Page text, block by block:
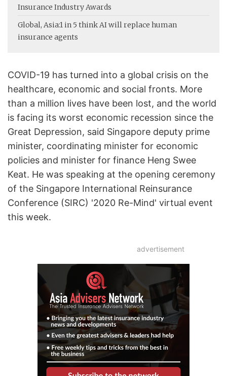
Insurance Industry Awards
Global, Asia:1 in 5 think AI will replace human
insurance agents
COVID-19 has turned into a global crisis on the
healthcare, economic and social fronts. More
than a million lives have been lost, and the world
is facing its worst economic recession since the
Great Depression, said Singapore deputy prime
minister, coordinating minister for economic
policies and minister for finance Heng Swee
Keat. He was speaking at the opening ceremony
of the Singapore International Reinsurance
Conference (SIRC) '2020 Re-Mind' virtual event
this week.
advertisement